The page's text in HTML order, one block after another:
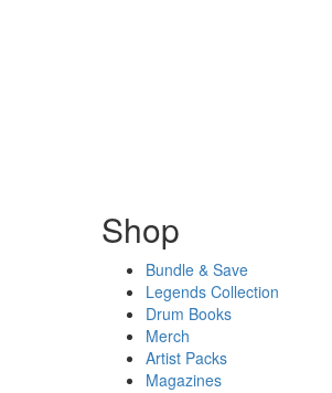
Shop
Bundle & Save
Legends Collection
Drum Books
Merch
Artist Packs
Magazines